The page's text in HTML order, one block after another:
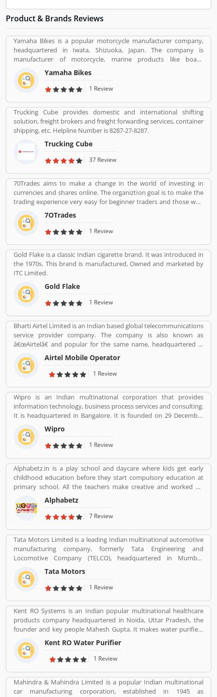
Product & Brands Reviews
Yamaha Bikes is a popular motorcycle manufacturer company,
headquartered in Iwata, Shizuoka, Japan. The company is
manufacturer of motorcycle, marine products like boats,
outboard motors and several other motorized products. Yamaha
Company also involved in the import and sales of various types of
products, development of tourist businesses and leisure and
motorcycle sales in the world and the world leader in water
vehicle sales globally. The company products value increased the
satisfactory products and customers feedback. The user feedback
and review improve the product quality and make it more
effective in upcoming season. The company improve the product
features as per customer complain and suggestion.
Yamaha Bikes
1 Review
Trucking Cube provides domestic and international shifting
solution, freight brokers and freight forwarding services, container
shipping, etc. Helpline Number is 8287-27-8287.
Trucking Cube
37 Review
70Trades aims to make a change in the world of investing in
currencies and shares online. The organiztion goal is to make the
trading experience very easy for beginner traders and those who
do not have much experience. 70Trades is glad to have found the
right online trading recipe. The result of our expertsâ€™ research
shows that anyone looking to be successful and get high returns
7OTrades
1 Review
Gold Flake is a classic Indian cigarette brand. It was introduced in
the 1970s. This brand is manufactured, Owned and marketed by
ITC Limited.
Gold Flake
1 Review
Bharti Airtel Limited is an Indian based global telecommunications
service provider company. The company is also known as
â€œAirtelâ€ and popular for the same name, headquartered in
New Delhi, India. With the best telecommunications services, its
operates in 18 countries South Asia and Africa with the Channel
Islands. Airtel provide effective services such as GSM, 3G, 4G LTE,
depending upon the country of operation and needs. Airtel is the
third largest mobile network operator in India and the second
largest mobile network operator in the world with over 411.42
million subscribers. It is the second most valuable brand in the
mobile network operator. Airtel equipmentâ€™s is provided and
maintained by Ericsson, Huawei and Nokia Networks whereas IT
support is provided by Amdocs. Many users have submitted the
broadband. Few of them are facing issue so that they raised a
Customers Complain and Feedback online for better response
across the world.
Airtel Mobile Operator
1 Review
Wipro is an Indian multinational corporation that provides
information technology, business process services and consulting.
It is headquartered in Bangalore. It is founded on 29 December
1945 by Mohammed Hashim Premji.
Wipro
1 Review
Alphabetz.in is a play school and daycare where kids get early
childhood education before they start compulsory education at
primary school. All the teachers make creative and worked on
child development theory.
Alphabetz
7 Review
Tata Motors Limited is a leading Indian multinational automotive
manufacturing company, formerly Tata Engineering and
Locomotive Company (TELCO), headquartered in Mumbai,
Maharashtra, India. The company is a part of Tata Group. The
company produces various types of passenger vehicles like cars,
trucks, vans, coaches, buses, sports cars, construction
manufacturing and assembly plants in Jamshedpur, Pantnagar,
Lucknow, Sanand, Dharwad and Pune in India, as well as several
world popular countries such as Argentina, South Africa, Great
Britain and Thailand.
Tata Motors
1 Review
Kent RO Systems is an Indian popular multinational healthcare
products company headquartered in Noida, Uttar Pradesh, the
founder and key people Mahesh Gupta. It makes water purifiers
based on the process of reverse osmosis purification. Over the
years the company has diversified into other products such as air
purifiers, vacuum cleaners, vegetable and fruit purifiers and water
Africa, Asia and Europe. It expects a contribution of 15% of total
turnover to come from exports in the near future.
Kent RO Water Purifier
1 Review
Mahindra & Mahindra Limited is a popular Indian multinational
car manufacturing corporation, established in 1945 as